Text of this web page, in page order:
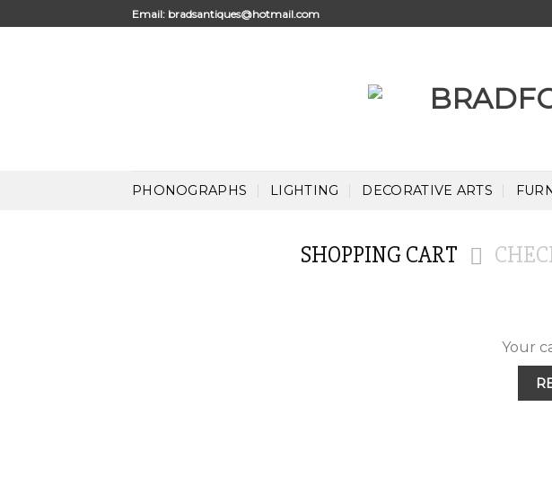
to
Email: bradsantiques@hotmail.com
PHONOGRAPHS LIGHTING DECORATIVE ARTS
SHOPPING CART
Your